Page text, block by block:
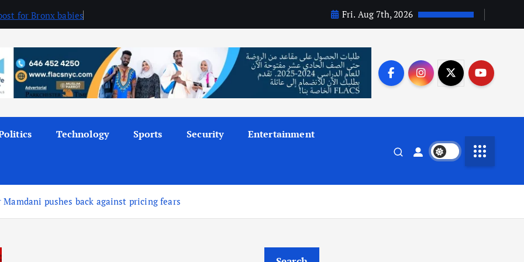
for Bronx babies Fri. Aug 7th, 2026
Technology Sports Security Entertainment
pushes back against pricing fears